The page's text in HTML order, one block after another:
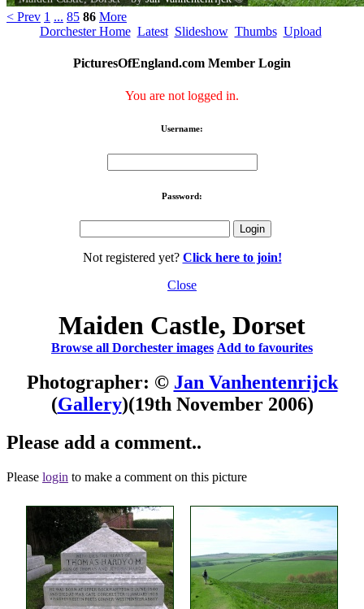
< Prev 1 ... 85 86 More
Dorchester Home Latest Slideshow Thumbs Upload
PicturesOfEngland.com Member Login
You are not logged in.
Username:
Password:
Not registered yet? Click here to join!
Close
Maiden Castle, Dorset
Browse all Dorchester images Add to favourites
Photographer: © Jan Vanhentenrijck
(Gallery)(19th November 2006)
Please add a comment..
Please login to make a comment on this picture